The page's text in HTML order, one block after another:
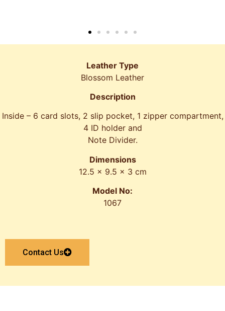
Leather Type
Blossom Leather
Description
Inside – 6 card slots, 2 slip pocket, 1 zipper compartment,
4 ID holder and
Note Divider.
Dimensions
12.5 x 9.5 x 3 cm
Model No:
1067
Contact Us